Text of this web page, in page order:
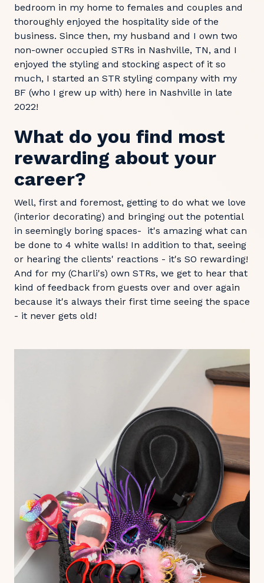
bedroom in my home to females and couples and
thoroughly enjoyed the hospitality side of the
business. Since then, my husband and I own two
non-owner occupied STRs in Nashville, TN, and I
enjoyed the styling and stocking aspect of it so
much, I started an STR styling company with my
BF (who I grew up with) here in Nashville in late
2022!
What do you find most
rewarding about your
career?
Well, first and foremost, getting to do what we love
(interior decorating) and bringing out the potential
in seemingly boring spaces- it's amazing what can
be done to 4 white walls! In addition to that, seeing
or hearing the clients' reactions - it's SO rewarding!
And for my (Charli's) own STRs, we get to hear that
kind of feedback from guests over and over again
because it's always their first time seeing the space
- it never gets old!